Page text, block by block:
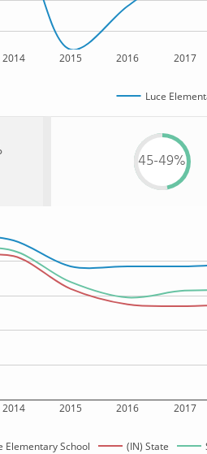
2014 2015 2016 2017
Luce
45-49%
2014 2015 2016 2017
Elementary School (IN) State